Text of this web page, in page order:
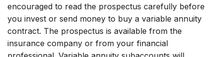
encouraged to read the prospectus carefully before
you invest or send money to buy a variable annuity
contract. The prospectus is available from the
insurance company or from your financial